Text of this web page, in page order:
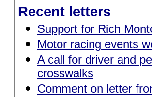
Recent letters
Support for Rich
Motor racing events
A call for driver and
crosswalks
Comment on letter